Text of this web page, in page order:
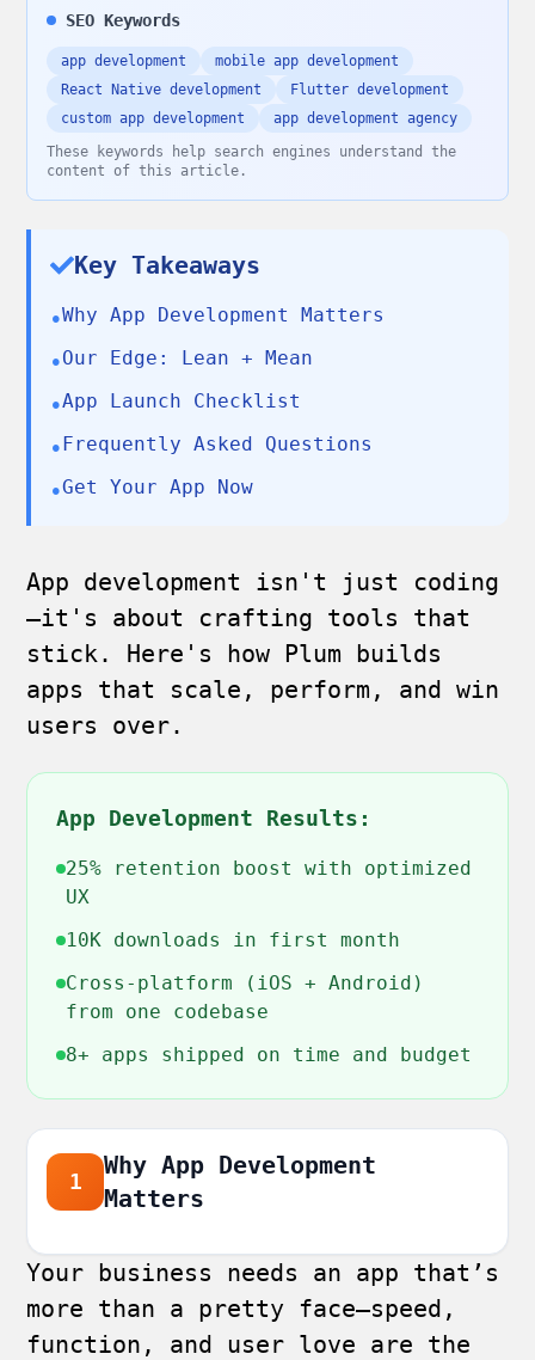
SEO Keywords
app development
mobile app development
React Native development
Flutter development
custom app development
app development agency
These keywords help search engines understand the
content of this article.
Key Takeaways
•Why App Development Matters
•Our Edge: Lean + Mean
•App Launch Checklist
•Frequently Asked Questions
•Get Your App Now
App development isn't just coding
—it's about crafting tools that
stick. Here's how Plum builds
apps that scale, perform, and win
users over.
App Development Results:
25% retention boost with optimized
UX
10K downloads in first month
Cross-platform (iOS + Android)
from one codebase
8+ apps shipped on time and budget
1
Why App Development
Matters
Your business needs an app that’s
more than a pretty face—speed,
function, and user love are the